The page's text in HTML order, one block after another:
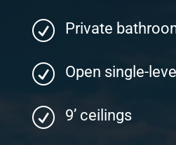
R Private
R Open single-
R 9’ ceilings